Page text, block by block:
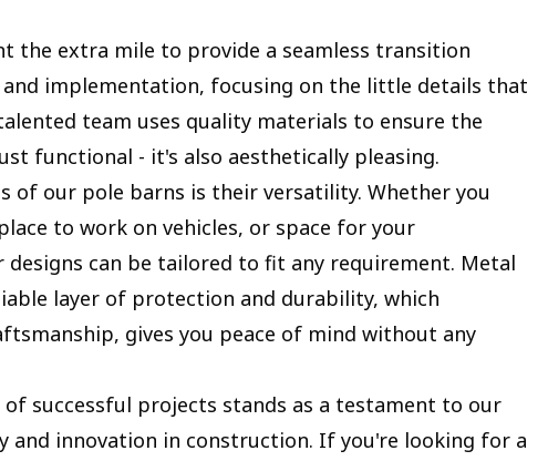
the extra mile to provide a seamless transition
implementation, focusing on the little details that
team uses quality materials to ensure the
functional - it's also aesthetically pleasing.
of our pole barns is their versatility. Whether you
to work on vehicles, or space for your
designs can be tailored to fit any requirement. Metal
layer of protection and durability, which
gives you peace of mind without any
successful projects stands as a testament to our
and innovation in construction. If you're looking for a